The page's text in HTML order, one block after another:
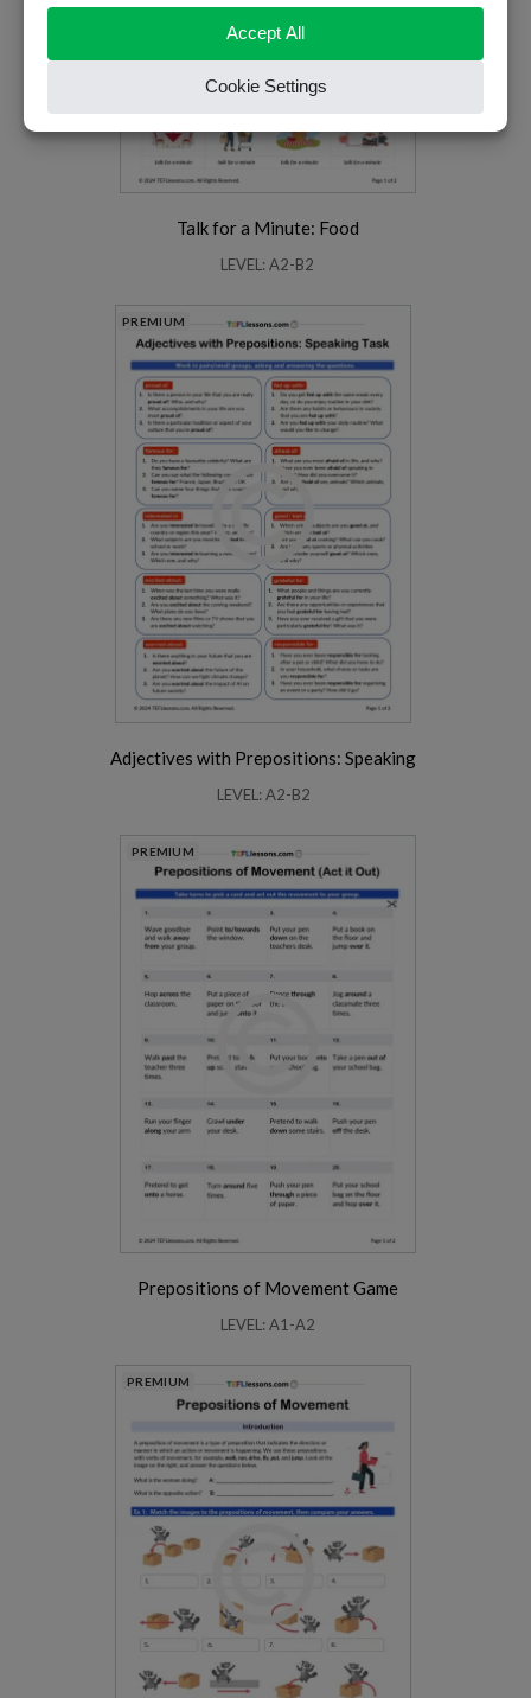
Talk for a Minute: Food
LEVEL: A2-B2
PREMIUM
Adjectives with Prepositions: Speaking
LEVEL: A2-B2
PREMIUM
Prepositions of Movement Game
LEVEL: A1-A2
PREMIUM